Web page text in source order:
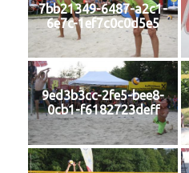
7bb21349-6487-a2c1-
6e7c-1ef7c0c0d5e5
9ed3b3cc-2fe5-bee8-
0cb1-f6182723deff